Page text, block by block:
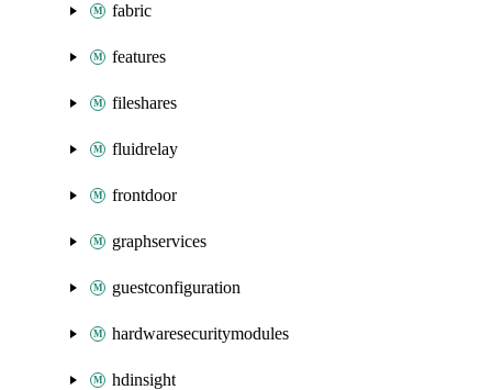
fabric
features
fileshares
fluidrelay
frontdoor
graphservices
guestconfiguration
hardwaresecuritymodules
hdinsight